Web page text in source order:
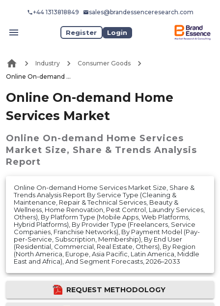
+44 1313818849 sales@brandessenceresearch.com
Register Login
Industry
Consumer Goods
Online On-demand Home Services Market
Online On-demand Home
Services Market
Online On-demand Home Services
Market Size, Share & Trends Analysis
Report
Online On-demand Home Services Market Size, Share &
Trends Analysis Report By Service Type (Cleaning &
Maintenance, Repair & Technical Services, Beauty &
Wellness, Home Renovation, Pest Control, Laundry Services,
Others), By Platform Type (Mobile Apps, Web Platforms,
Hybrid Platforms), By Provider Type (Freelancers, Service
Companies, Franchise Networks), By Payment Model (Pay-
per-Service, Subscription, Membership), By End User
(Residential, Commercial, Real Estate, Others), By Region
(North America, Europe, Asia Pacific, Latin America, Middle
East and Africa), And Segment Forecasts, 2026–2033
REQUEST METHODOLOGY